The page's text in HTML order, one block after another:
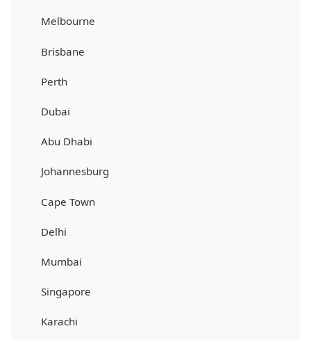
Melbourne
Brisbane
Perth
Dubai
Abu Dhabi
Johannesburg
Cape Town
Delhi
Mumbai
Singapore
Karachi